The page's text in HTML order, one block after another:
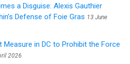
a Disguise: Alexis Gauthier
Defense of Foie Gras 13 June
Measure in DC to Prohibit the Force
2026